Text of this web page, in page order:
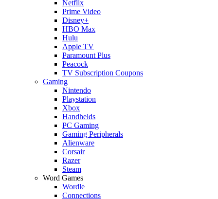
Netflix
Prime Video
Disney+
HBO Max
Hulu
Apple TV
Paramount Plus
Peacock
TV Subscription Coupons
Gaming
Nintendo
Playstation
Xbox
Handhelds
PC Gaming
Gaming Peripherals
Alienware
Corsair
Razer
Steam
Word Games
Wordle
Connections